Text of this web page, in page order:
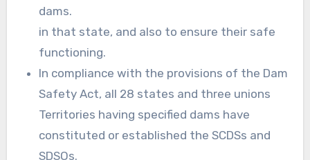
dams.
in that state, and also to ensure their safe
functioning.
In compliance with the provisions of the Dam
Safety Act, all 28 states and three unions
Territories having specified dams have
constituted or established the SCDSs and
SDSOs.